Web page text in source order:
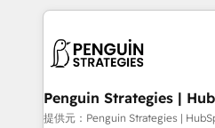
scalable retainers. Let’s make HubSpot your most
powerful growth engine.
vitale pour leur survie. Mais
données. C'est le paradoxe
Augmentée. Ce n'est pas
l'IA. C'est une organisation
Penguin Strategies |
提供元：Penguin Strategies |